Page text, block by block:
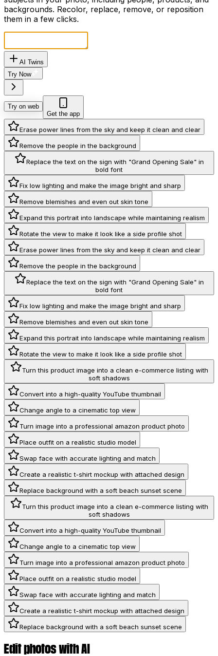
backgrounds. Recolor, replace, remove, or reposition
them in a few clicks.
AI Twins
Try Now
Try on web
Get the app
Erase power lines from the sky and keep it clean and clear
Remove the people in the background
Replace the text on the sign with "Grand Opening Sale" in
bold font
Fix low lighting and make the image bright and sharp
Remove blemishes and even out skin tone
Expand this portrait into landscape while maintaining realism
Rotate the view to make it look like a side profile shot
Erase power lines from the sky and keep it clean and clear
Remove the people in the background
Replace the text on the sign with "Grand Opening Sale" in
bold font
Fix low lighting and make the image bright and sharp
Remove blemishes and even out skin tone
Expand this portrait into landscape while maintaining realism
Rotate the view to make it look like a side profile shot
Turn this product image into a clean e-commerce listing with
soft shadows
Convert into a high-quality YouTube thumbnail
Change angle to a cinematic top view
Turn image into a professional amazon product photo
Place outfit on a realistic studio model
Swap face with accurate lighting and match
Create a realistic t-shirt mockup with attached design
Replace background with a soft beach sunset scene
Turn this product image into a clean e-commerce listing with
soft shadows
Convert into a high-quality YouTube thumbnail
Change angle to a cinematic top view
Turn image into a professional amazon product photo
Place outfit on a realistic studio model
Swap face with accurate lighting and match
Create a realistic t-shirt mockup with attached design
Replace background with a soft beach sunset scene
Edit photos with AI